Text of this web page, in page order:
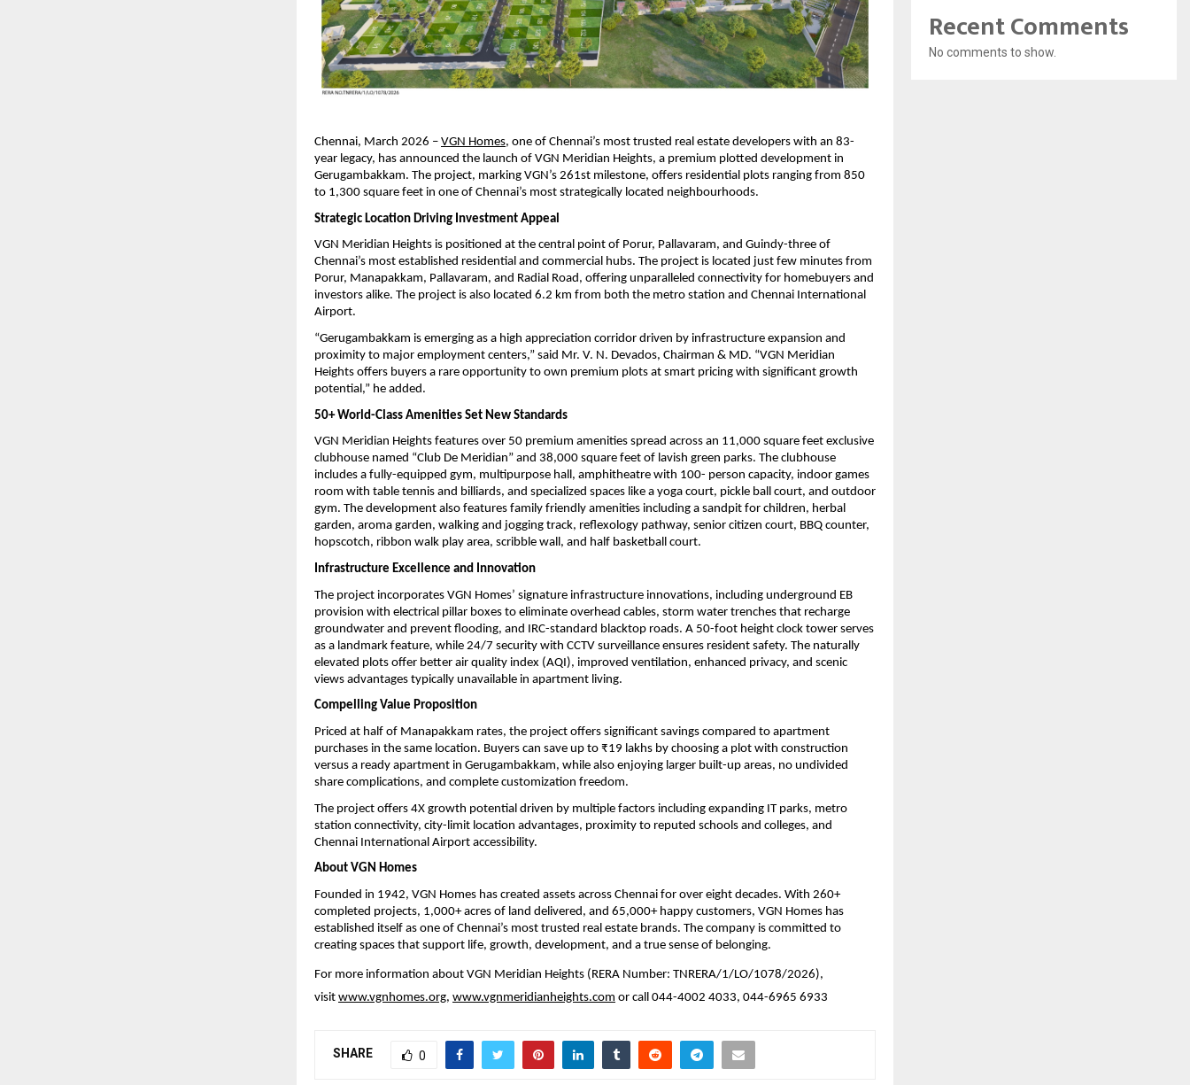
Chennai, March 2026 – VGN Homes, one of Chennai’s most trusted real estate developers with an 83-
year legacy, has announced the launch of VGN Meridian Heights, a premium plotted development in
Gerugambakkam. The project, marking VGN’s 261st milestone, offers residential plots ranging from 850
to 1,300 square feet in one of Chennai’s most strategically located neighbourhoods.
Strategic Location Driving Investment Appeal
VGN Meridian Heights is positioned at the central point of Porur, Pallavaram, and Guindy-three of
Chennai’s most established residential and commercial hubs. The project is located just few minutes from
Porur, Manapakkam, Pallavaram, and Radial Road, offering unparalleled connectivity for homebuyers and
investors alike. The project is also located 6.2 km from both the metro station and Chennai International
Airport.
“Gerugambakkam is emerging as a high appreciation corridor driven by infrastructure expansion and
proximity to major employment centers,” said Mr. V. N. Devados, Chairman & MD. “VGN Meridian
Heights offers buyers a rare opportunity to own premium plots at smart pricing with significant growth
potential,” he added.
50+ World-Class Amenities Set New Standards
VGN Meridian Heights features over 50 premium amenities spread across an 11,000 square feet exclusive
clubhouse named “Club De Meridian” and 38,000 square feet of lavish green parks. The clubhouse
includes a fully-equipped gym, multipurpose hall, amphitheatre with 100- person capacity, indoor games
room with table tennis and billiards, and specialized spaces like a yoga court, pickle ball court, and outdoor
gym. The development also features family friendly amenities including a sandpit for children, herbal
garden, aroma garden, walking and jogging track, reflexology pathway, senior citizen court, BBQ counter,
hopscotch, ribbon walk play area, scribble wall, and half basketball court.
Infrastructure Excellence and Innovation
The project incorporates VGN Homes’ signature infrastructure innovations, including underground EB
provision with electrical pillar boxes to eliminate overhead cables, storm water trenches that recharge
groundwater and prevent flooding, and IRC-standard blacktop roads. A 50-foot height clock tower serves
as a landmark feature, while 24/7 security with CCTV surveillance ensures resident safety. The naturally
elevated plots offer better air quality index (AQI), improved ventilation, enhanced privacy, and scenic
views advantages typically unavailable in apartment living.
Compelling Value Proposition
Priced at half of Manapakkam rates, the project offers significant savings compared to apartment
purchases in the same location. Buyers can save up to ₹19 lakhs by choosing a plot with construction
versus a ready apartment in Gerugambakkam, while also enjoying larger built-up areas, no undivided
share complications, and complete customization freedom.
The project offers 4X growth potential driven by multiple factors including expanding IT parks, metro
station connectivity, city-limit location advantages, proximity to reputed schools and colleges, and
Chennai International Airport accessibility.
About VGN Homes
Founded in 1942, VGN Homes has created assets across Chennai for over eight decades. With 260+
completed projects, 1,000+ acres of land delivered, and 65,000+ happy customers, VGN Homes has
established itself as one of Chennai’s most trusted real estate brands. The company is committed to
creating spaces that support life, growth, development, and a true sense of belonging.
For more information about VGN Meridian Heights (RERA Number: TNRERA/1/LO/1078/2026),
visit www.vgnhomes.org, www.vgnmeridianheights.com or call 044-4002 4033, 044-6965 6933
SHARE 0
Recent Comments
No comments to show.